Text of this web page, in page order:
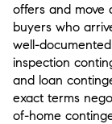
offers and move
buyers who
well-
inspection
and loan
exact terms
of-home